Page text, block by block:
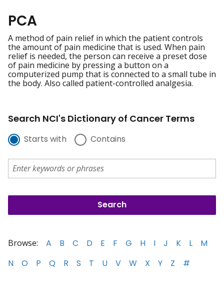
PCA
A method of pain relief in which the patient controls
the amount of pain medicine that is used. When pain
relief is needed, the person can receive a preset dose
of pain medicine by pressing a button on a
computerized pump that is connected to a small tube in
the body. Also called patient-controlled analgesia.
Search NCI's Dictionary of Cancer Terms
Starts with Contains
Browse: A B C D E F G H I J K L
M
N
O P Q R S T U V W X Y Z #